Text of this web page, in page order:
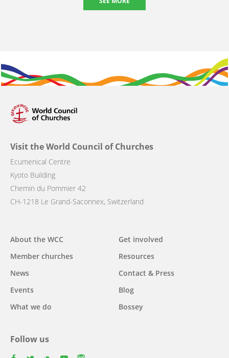
Visit the World Council of Churches
Ecumenical Centre
Kyoto Building
Chemin du Pommier 42
CH-1218 Le Grand-Saconnex, Switzerland
Main
navigation
About the WCC
Member churches
News
Events
What we do
Get involved
Resources
Contact & Press
Blog
Bossey
Follow us